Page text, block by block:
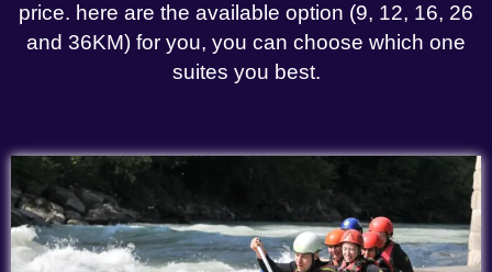
price. here are the available option (9, 12, 16, 26
and 36KM) for you, you can choose which one
suites you best.